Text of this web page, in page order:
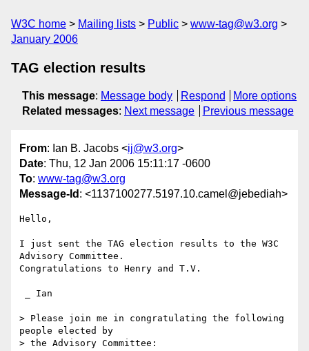
W3C home Mailing lists Public
www-tag@w3.org
January 2006
TAG election results
This message: Message body Respond
More options
Related messages: Next message Previous message
From: Ian B. Jacobs <ij@w3.org>
Date: Thu, 12 Jan 2006 15:11:17 -0600
To: www-tag@w3.org
Message-Id : <1137100277.5197.10.camel@jebediah>
Hello,
I just sent the TAG election results to the W3C
Advisory Committee.
Congratulations to Henry and T.V.
> Please join me in congratulating the following
people elected by
> the Advisory Committee: